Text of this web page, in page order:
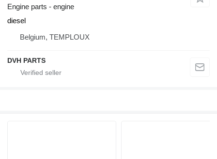
Engine parts - engine
diesel
Belgium, TEMPLOUX
DVH PARTS